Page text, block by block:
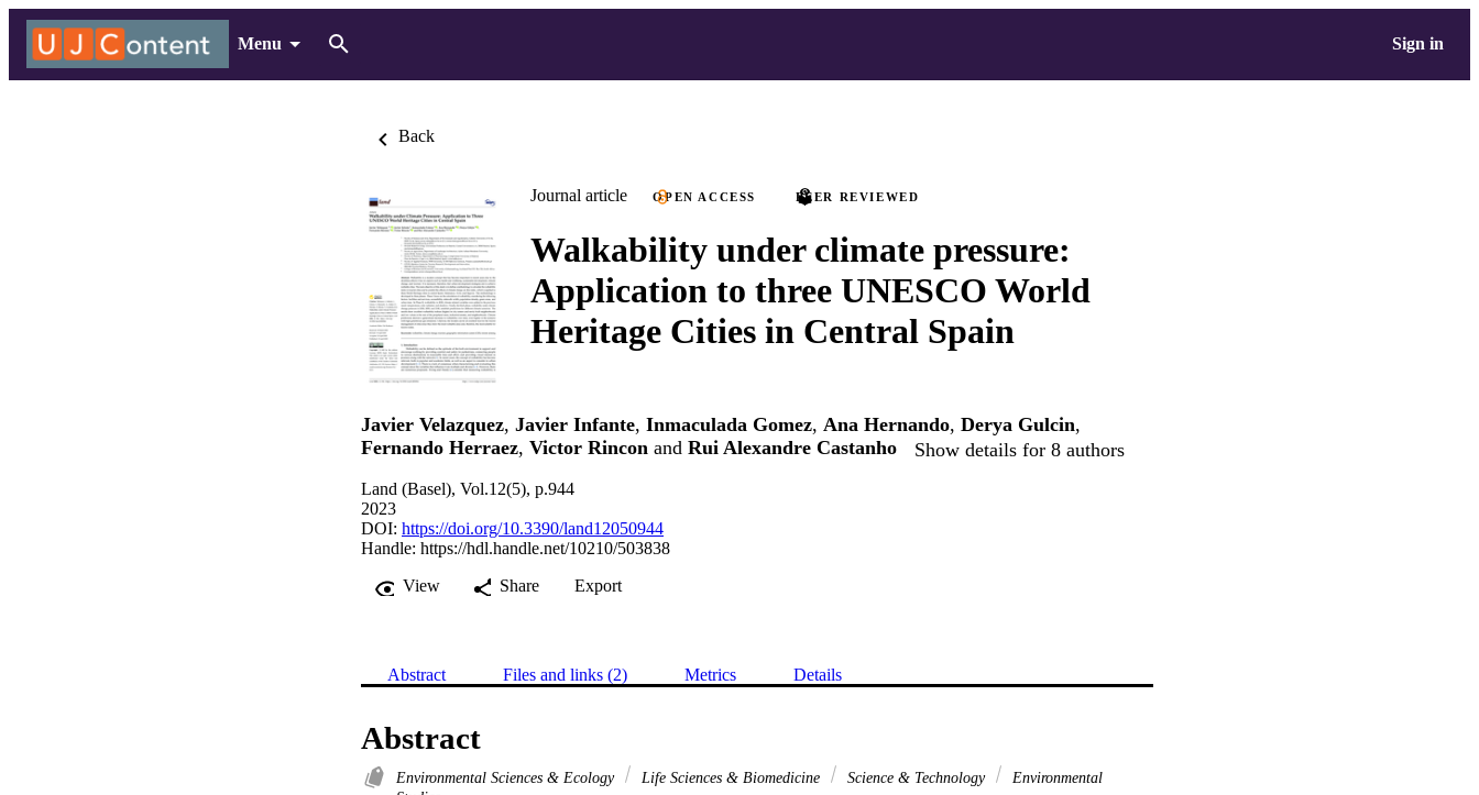
Menu Sign in
Back
Journal article OPEN ACCESS PEER REVIEWED
Walkability under climate pressure:
Application to three UNESCO World
Heritage Cities in Central Spain
Javier Velazquez, Javier Infante, Inmaculada Gomez, Ana Hernando, Derya Gulcin,
Fernando Herraez, Victor Rincon and Rui Alexandre Castanho Show details for 8 authors
Land (Basel), Vol.12(5), p.944
2023
DOI: https://doi.org/10.3390/land12050944
Handle: https://hdl.handle.net/10210/503838
View
Share Export
Abstract Files and links (2) Metrics Details
Abstract
Environmental Sciences & Ecology Life Sciences & Biomedicine Science & Technology
Environmental